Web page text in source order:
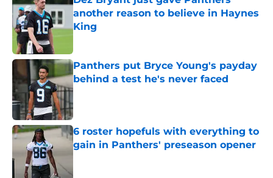
another reason to believe in Haynes
King
Panthers put Bryce Young's payday
behind a test he's never faced
Published by on Invalid Date
6 roster hopefuls with everything to
gain in Panthers' preseason opener
Published by on Invalid Date